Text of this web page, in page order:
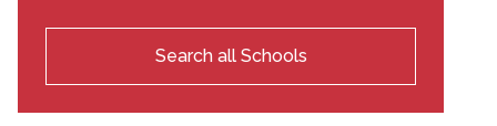
Search all Schools